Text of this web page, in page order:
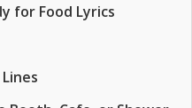
for Food Lyrics